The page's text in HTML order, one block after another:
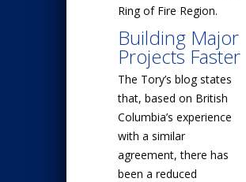
Ring of Fire Region.
Building Major
Projects Faster
The Tory’s blog states
that, based on British
Columbia’s experience
with a similar
agreement, there has
been a reduced